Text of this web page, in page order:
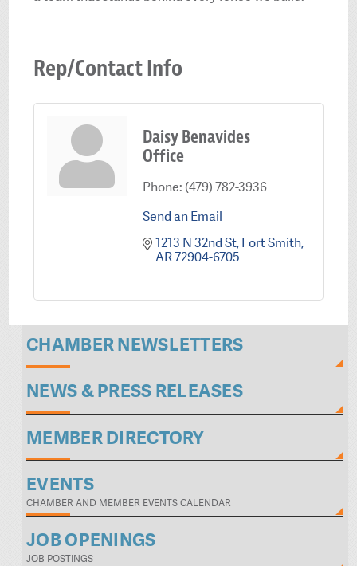
Rep/Contact Info
Daisy Benavides
Office
Phone: (479) 782-3936
Send an Email
1213 N 32nd St Fort Smith
AR72904-6705
CHAMBER NEWSLETTERS
NEWS & PRESS RELEASES
MEMBER DIRECTORY
EVENTS
CHAMBER AND MEMBER EVENTS CALENDAR
JOB OPENINGS
JOB POSTINGS